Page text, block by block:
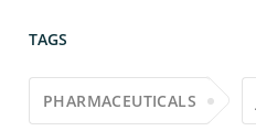
TAGS
PHARMACEUTICALS